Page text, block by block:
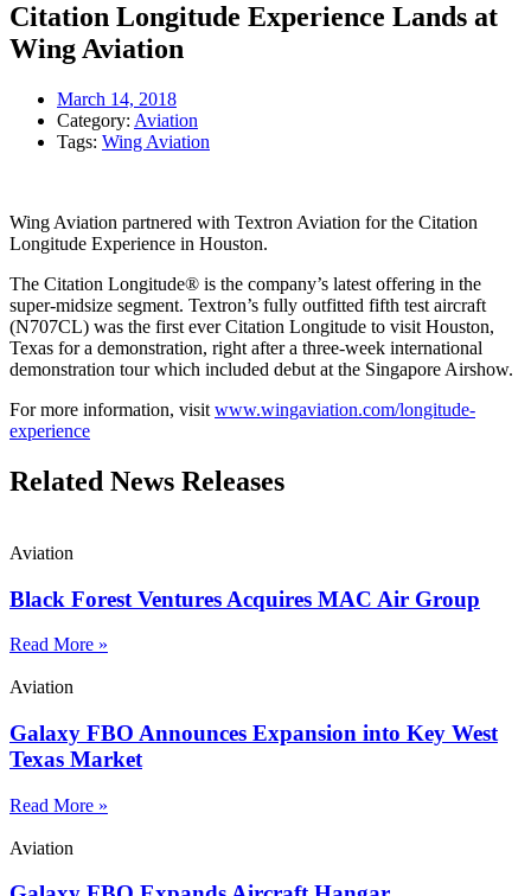
Citation Longitude Experience Lands at
Wing Aviation
March 14, 2018
Category: Aviation
Tags: Wing Aviation
Wing Aviation partnered with Textron Aviation for the Citation
Longitude Experience in Houston.
The Citation Longitude® is the company’s latest offering in the
super-midsize segment. Textron’s fully outfitted fifth test aircraft
(N707CL) was the first ever Citation Longitude to visit Houston,
Texas for a demonstration, right after a three-week international
demonstration tour which included debut at the Singapore Airshow.
For more information, visit www.wingaviation.com/longitude-
experience
Related News Releases
Aviation
Black Forest Ventures Acquires MAC Air Group
Read More »
Aviation
Galaxy FBO Announces Expansion into Key West
Texas Market
Read More »
Aviation